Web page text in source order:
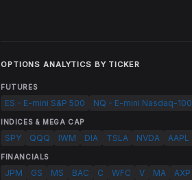
OPTIONS ANALYTICS BY TICKER
FUTURES
ES - E-mini S&P 500 NQ - E-mini Nasdaq-100
INDICES & MEGA CAP
SPY QQQ IWM DIA TSLA NVDA AAPL
FINANCIALS
JPM GS MS BAC C WFC V MA AXP